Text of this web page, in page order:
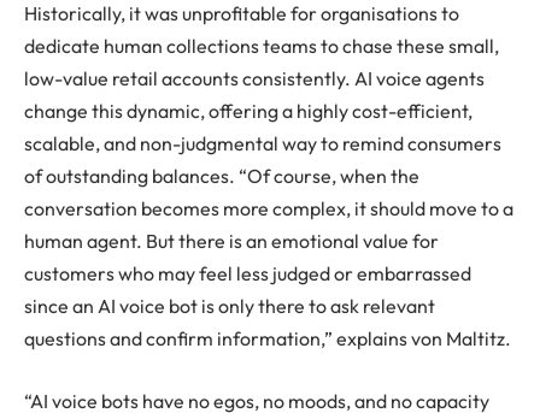
Historically, it was unprofitable for organisations to
dedicate human collections teams to chase these small,
low-value retail accounts consistently. AI voice agents
change this dynamic, offering a highly cost-efficient,
scalable, and non-judgmental way to remind consumers
of outstanding balances. “Of course, when the
conversation becomes more complex, it should move to a
human agent. But there is an emotional value for
customers who may feel less judged or embarrassed
since an AI voice bot is only there to ask relevant
questions and confirm information,” explains von Maltitz.
“AI voice bots have no egos, no moods, and no capacity